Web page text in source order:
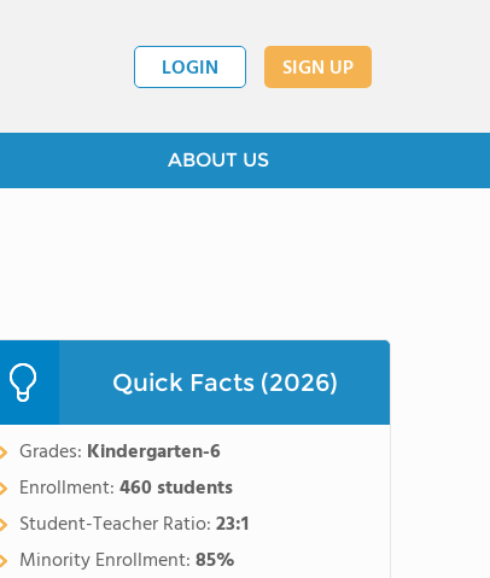
LOGIN SIGN UP
ABOUT US
Quick Facts (2026)
Grades: Kindergarten-6
Enrollment:460 students
Student-Teacher Ratio:23:1
Minority Enrollment:85%